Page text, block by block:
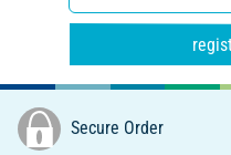
Secure Order